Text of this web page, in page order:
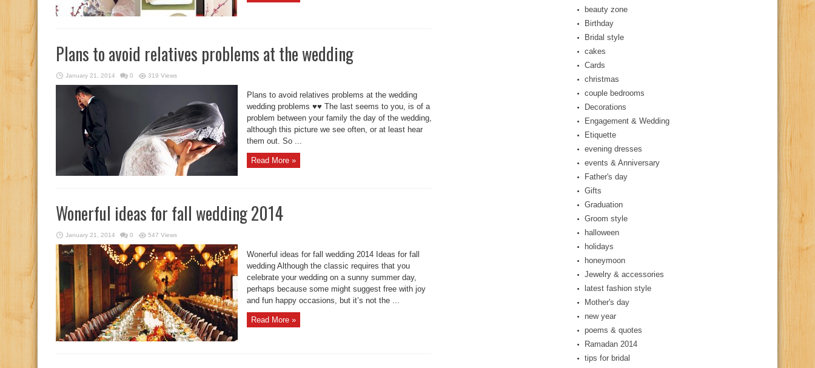
Plans to avoid relatives problems at the wedding
January 21, 2014 0 319 Views
Plans to avoid relatives problems at the wedding
wedding problems ♥♥ The last seems to you, is of a
problem between your family the day of the wedding,
although this picture we see often, or at least hear
them out. So ...
Read More »
Wonerful ideas for fall wedding 2014
January 21, 2014 0 547 Views
Wonerful ideas for fall wedding 2014 Ideas for fall
wedding Although the classic requires that you
celebrate your wedding on a sunny summer day,
perhaps because some might suggest free with joy
and fun happy occasions, but it’s not the ...
Read More »
beauty zone
Birthday
Bridal style
cakes
Cards
christmas
couple bedrooms
Decorations
Engagement & Wedding
Etiquette
evening dresses
events & Anniversary
Father's day
Gifts
Graduation
Groom style
halloween
holidays
honeymoon
Jewelry & accessories
latest fashion style
Mother's day
new year
poems & quotes
Ramadan 2014
tips for bridal